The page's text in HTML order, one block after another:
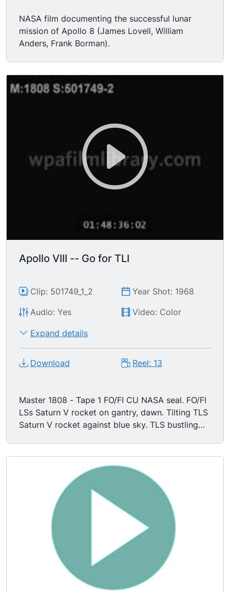
NASA film documenting the successful lunar
mission of Apollo 8 (James Lovell, William
Anders, Frank Borman).
Apollo VIII -- Go for TLI
Clip: 501749_1_2
Year Shot: 1968
Audio: Yes
Video: Color
Expand details
Download Reel: 13
Master 1808 - Tape 1 FO/FI CU NASA seal. FO/FI
LSs Saturn V rocket on gantry, dawn. Tilting TLS
Saturn V rocket against blue sky. TLS bustling
LS rocket blastoff w/ audio of mission control.
LS Saturn rocket sailing into space. Excellent
rear view MSs first & second stage rocket
separations in earth orbit, earth horizon in BG.
CU/MSs mission control working, communicating
w/ Apollo VIII astronauts; includes CU Apollo XI
astronaut MICHAEL COLLINS glowering, using
headset. Nice jittery, tight-frame views of earth
from space. TLS flight path map in mission
control. More shots mission control, audio of TLI